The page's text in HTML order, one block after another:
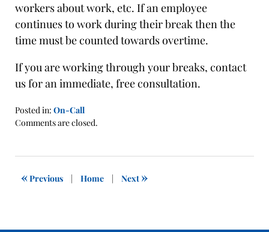
workers about work, etc. If an employee
continues to work during their break then the
time must be counted towards overtime.
If you are working through your breaks, contact
us for an immediate, free consultation.
Posted in: On-Call
Updated:
2016
1:40
pm
Comments are closed.
«Previous | Home | Next »